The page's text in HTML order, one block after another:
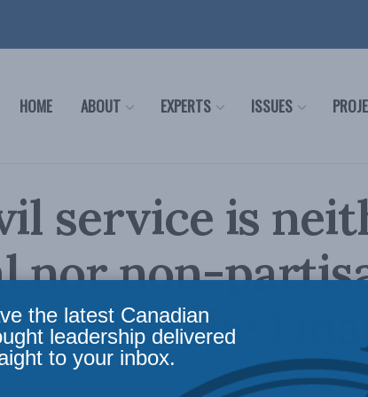
HOME ABOUT EXPERTS ISSUES
service is
nor non-
in the
the latest Canadian
leadership delivered
to your inbox.